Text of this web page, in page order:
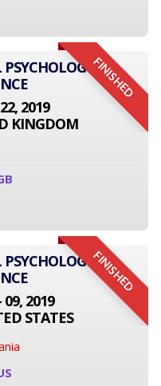
FINISHED
2019
KINGDOM
FINISHED
2019
STATES